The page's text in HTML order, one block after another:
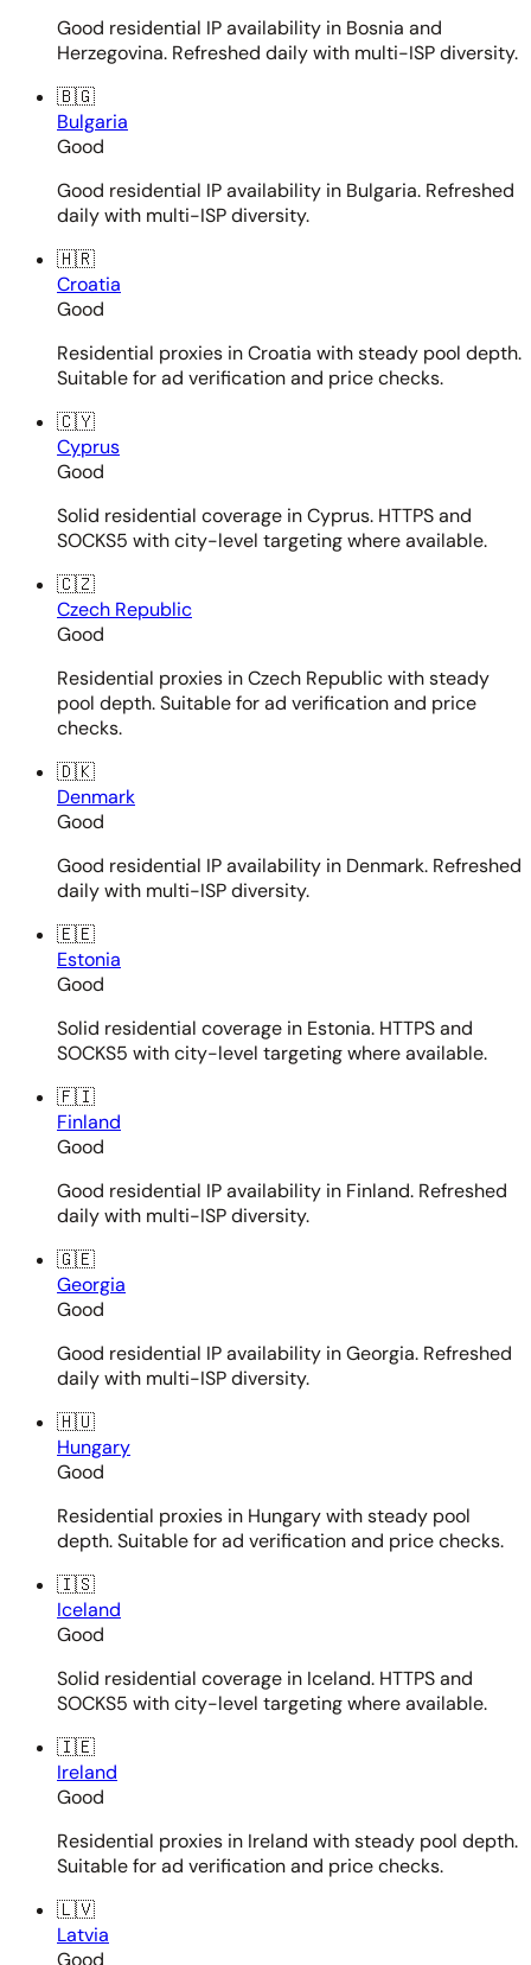
Good residential IP availability in Bosnia and
Herzegovina. Refreshed daily with multi-ISP diversity.
🇧🇬
Bulgaria
Good
Good residential IP availability in Bulgaria. Refreshed
daily with multi-ISP diversity.
🇭🇷
Croatia
Good
Residential proxies in Croatia with steady pool depth.
Suitable for ad verification and price checks.
🇨🇾
Cyprus
Good
Solid residential coverage in Cyprus. HTTPS and
SOCKS5 with city-level targeting where available.
🇨🇿
Czech Republic
Good
Residential proxies in Czech Republic with steady
pool depth. Suitable for ad verification and price
checks.
🇩🇰
Denmark
Good
Good residential IP availability in Denmark. Refreshed
daily with multi-ISP diversity.
🇪🇪
Estonia
Good
Solid residential coverage in Estonia. HTTPS and
SOCKS5 with city-level targeting where available.
🇫🇮
Finland
Good
Good residential IP availability in Finland. Refreshed
daily with multi-ISP diversity.
🇬🇪
Georgia
Good
Good residential IP availability in Georgia. Refreshed
daily with multi-ISP diversity.
🇭🇺
Hungary
Good
Residential proxies in Hungary with steady pool
depth. Suitable for ad verification and price checks.
🇮🇸
Iceland
Good
Solid residential coverage in Iceland. HTTPS and
SOCKS5 with city-level targeting where available.
🇮🇪
Ireland
Good
Residential proxies in Ireland with steady pool depth.
Suitable for ad verification and price checks.
🇱🇻
Latvia